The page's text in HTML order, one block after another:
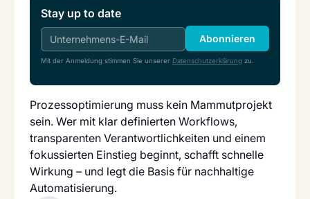
Stay up to date
Abonnieren
Mit der Anmeldung stimmen Sie unserer Datenschutzerklärung zu.
Prozessoptimierung muss kein Mammutprojekt
sein. Wer mit klar definierten Workflows,
transparenten Verantwortlichkeiten und einem
fokussierten Einstieg beginnt, schafft schnelle
Wirkung – und legt die Basis für nachhaltige
Automatisierung.